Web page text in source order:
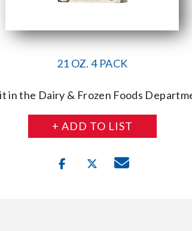
21 OZ. 4 PACK
in the Dairy & Frozen Foods
+ ADD TO LIST